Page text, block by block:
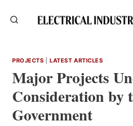
PROJECTS |LATEST ARTICLES
Major Projects
Consideration by
Government